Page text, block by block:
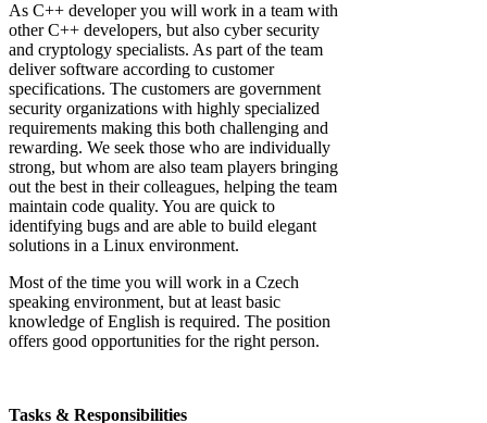
As C++ developer you will work in a team with
other C++ developers, but also cyber security
and cryptology specialists. As part of the team
deliver software according to customer
specifications. The customers are government
security organizations with highly specialized
requirements making this both challenging and
rewarding. We seek those who are individually
strong, but whom are also team players bringing
out the best in their colleagues, helping the team
maintain code quality. You are quick to
identifying bugs and are able to build elegant
solutions in a Linux environment.
Most of the time you will work in a Czech
speaking environment, but at least basic
knowledge of English is required. The position
offers good opportunities for the right person.
Tasks & Responsibilities